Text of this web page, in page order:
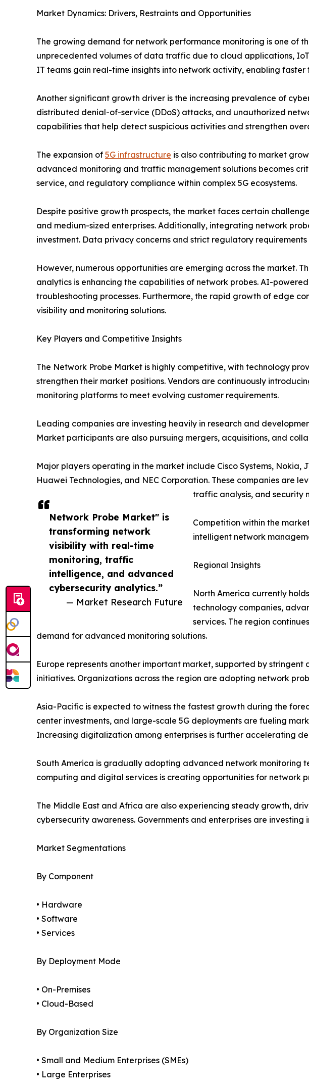
Network Probe Market" is
transforming network
visibility with real-time
monitoring, traffic
intelligence, and advanced
cybersecurity analytics.”
— Market Research Future
Market Dynamics: Drivers, Restraints and Opportunities
The growing demand for network performance monitoring is one of
unprecedented volumes of data traffic due to cloud applications,
IT teams gain real-time insights into network activity, enabling
Another significant growth driver is the increasing prevalence of
distributed denial-of-service (DDoS) attacks, and unauthorized
capabilities that help detect suspicious activities and strengthen
The expansion of 5G infrastructure is also contributing to market
advanced monitoring and traffic management solutions becomes
service, and regulatory compliance within complex 5G ecosystems.
Despite positive growth prospects, the market faces certain
and medium-sized enterprises. Additionally, integrating network
investment. Data privacy concerns and strict regulatory
However, numerous opportunities are emerging across the market.
analytics is enhancing the capabilities of network probes. AI-
troubleshooting processes. Furthermore, the rapid growth of edge
visibility and monitoring solutions.
Key Players and Competitive Insights
The Network Probe Market is highly competitive, with technology
strengthen their market positions. Vendors are continuously
monitoring platforms to meet evolving customer requirements.
Leading companies are investing heavily in research and
Market participants are also pursuing mergers, acquisitions, and
Major players operating in the market include Cisco Systems, Nokia,
Huawei Technologies, and NEC Corporation. These companies are
traffic analysis, and security
Competition within the
intelligent network
Regional Insights
North America currently
technology companies,
services. The region
demand for advanced monitoring solutions.
Europe represents another important market, supported by
initiatives. Organizations across the region are adopting network
Asia-Pacific is expected to witness the fastest growth during the
center investments, and large-scale 5G deployments are fueling
Increasing digitalization among enterprises is further accelerating
South America is gradually adopting advanced network monitoring
computing and digital services is creating opportunities for network
The Middle East and Africa are also experiencing steady growth,
cybersecurity awareness. Governments and enterprises are
Market Segmentations
By Component
• Hardware
• Software
• Services
By Deployment Mode
• On-Premises
• Cloud-Based
By Organization Size
• Small and Medium Enterprises (SMEs)
• Large Enterprises